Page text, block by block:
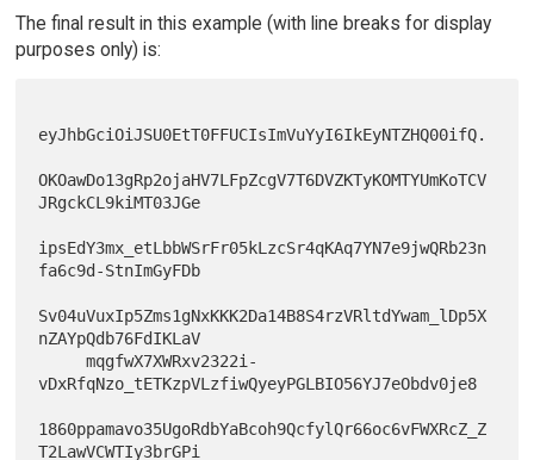
The final result in this example (with line breaks for display
purposes only) is:
eyJhbGciOiJSU0EtT0FFUCIsImVuYyI6IkEyNTZHQ00ifQ.
OKOawDo13gRp2ojaHV7LFpZcgV7T6DVZKTyKOMTYUmKoTCV
JRgckCL9kiMT03JGe
ipsEdY3mx_etLbbWSrFr05kLzcSr4qKAq7YN7e9jwQRb23n
fa6c9d-StnImGyFDb
Sv04uVuxIp5Zms1gNxKKK2Da14B8S4rzVRltdYwam_lDp5X
nZAYpQdb76FdIKLaV
     mqgfwX7XWRxv2322i-
vDxRfqNzo_tETKzpVLzfiwQyeyPGLBIO56YJ7eObdv0je8
1860ppamavo35UgoRdbYaBcoh9QcfylQr66oc6vFWXRcZ_Z
T2LawVCWTIy3brGPi